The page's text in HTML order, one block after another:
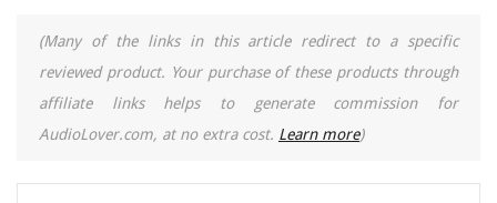
(Many of the links in this article redirect to a specific
reviewed product. Your purchase of these products through
affiliate links helps to generate commission for
AudioLover.com, at no extra cost. Learn more)